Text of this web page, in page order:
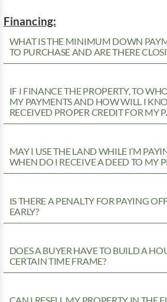
Financing:
WHAT IS THE MINIMUM DOWN
TO PURCHASE AND ARE THERE
IF I FINANCE THE PROPERTY, TO
MY PAYMENTS AND HOW WILL I
RECEIVED PROPER CREDIT FOR MY
MAY I USE THE LAND WHILE I’M
WHEN DO I RECEIVE A DEED TO MY
IS THERE A PENALTY FOR PAYING
EARLY?
DOES A BUYER HAVE TO BUILD A
CERTAIN TIME FRAME?